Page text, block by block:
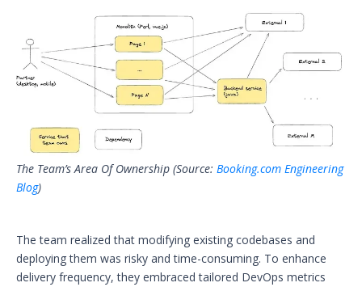
The Team’s Area Of Ownership (Source: Booking.com Engineering
Blog)
The team realized that modifying existing codebases and
deploying them was risky and time-consuming. To enhance
delivery frequency, they embraced tailored DevOps metrics